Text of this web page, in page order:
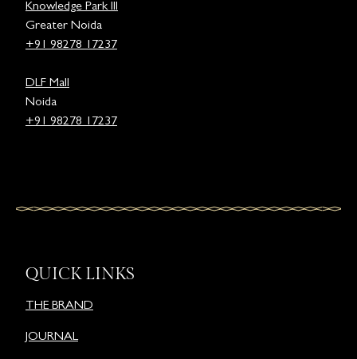
Knowledge Park III
Greater Noida
+91 98278 17237
DLF Mall
Noida
+91 98278 17237
QUICK LINKS
THE BRAND
JOURNAL